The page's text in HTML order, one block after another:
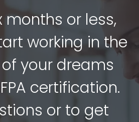
months or less,
working in the
your dreams
certification.
or to get